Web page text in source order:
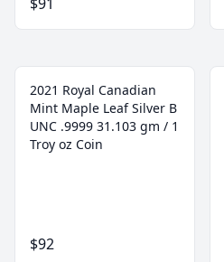
2021 Royal Canadian
Mint Maple Leaf Silver B
UNC .9999 31.103 gm / 1
Troy oz Coin
$92